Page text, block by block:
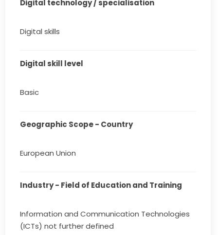
Digital technology / specialisation
Digital skills
Digital skill level
Basic
Geographic Scope - Country
European Union
Industry - Field of Education and Training
Information and Communication Technologies
(ICTs) not further defined